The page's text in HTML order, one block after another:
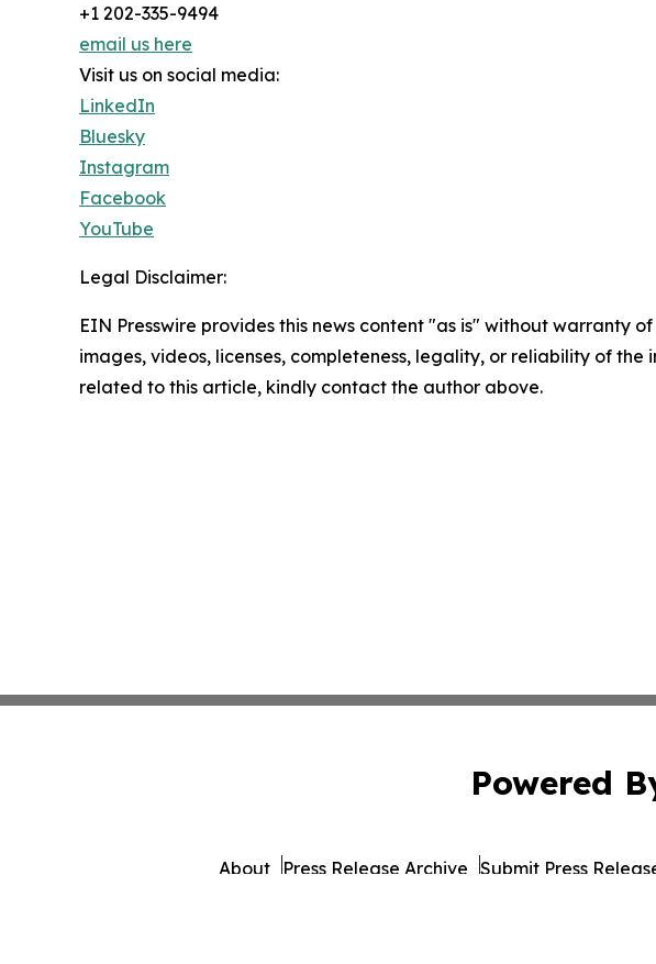
+1 202-335-9494
email us here
Visit us on social media:
LinkedIn
Bluesky
Instagram
Facebook
YouTube
Legal Disclaimer:
EIN Presswire provides this news content "as is" without warranty
images, videos, licenses, completeness, legality, or reliability of
related to this article, kindly contact the author above.
Powered
About Press Release Archive Submit Press